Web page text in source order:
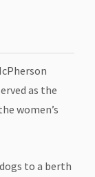
as the
women’s
to a berth